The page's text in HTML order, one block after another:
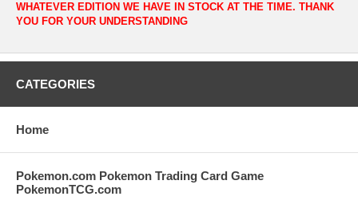
WHATEVER EDITION WE HAVE IN STOCK AT THE TIME. THANK
YOU FOR YOUR UNDERSTANDING
CATEGORIES
Home
Pokemon.com Pokemon Trading Card Game
PokemonTCG.com